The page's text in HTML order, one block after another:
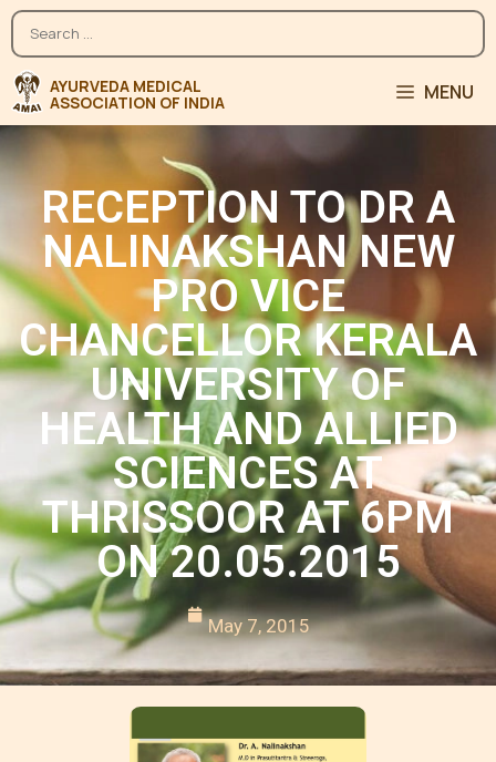
MENU
RECEPTION TO DR A
NALINAKSHAN NEW
PRO VICE
CHANCELLOR KERALA
UNIVERSITY OF
HEALTH AND ALLIED
SCIENCES AT
THRISSOOR AT 6PM
ON 20.05.2015
May 7, 2015